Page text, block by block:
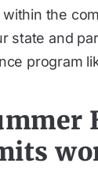
the
state and
program